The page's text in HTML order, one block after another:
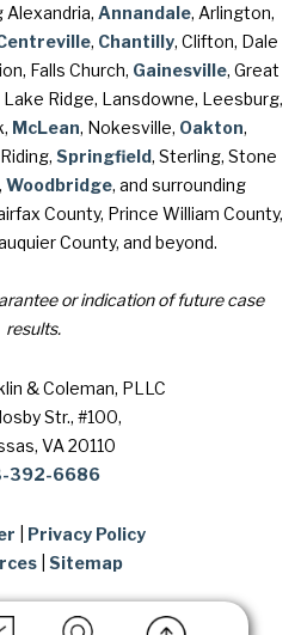
Alexandria, Annandale, Arlington,
, Chantilly, Clifton, Dale
Falls Church, Gainesville, Great
Lake Ridge, Lansdowne, Leesburg,
McLean, Nokesville, Oakton,
Springfield, Sterling, Stone
, Woodbridge, and surrounding
County, Prince William County,
County, and beyond.
or indication of future case
results.
& Coleman, PLLC
Str., #100,
VA 20110
392-6686
Privacy Policy
| Sitemap